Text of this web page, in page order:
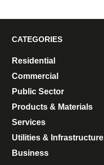
CATEGORIES
Residential
Commercial
Public Sector
Products & Materials
Services
Utilities & Infrastructure
Business